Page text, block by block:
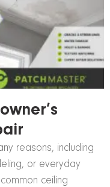
reasons, including
or everyday
ceiling